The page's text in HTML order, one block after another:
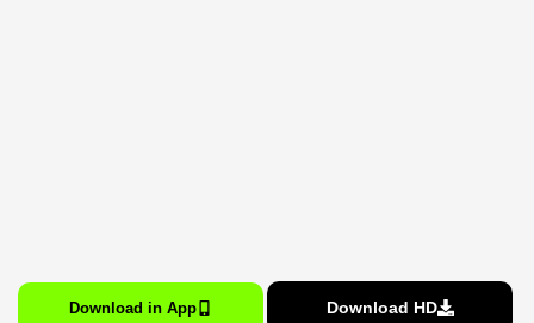
Download in App Download HD